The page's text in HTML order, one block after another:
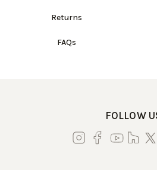
Returns
FAQs
FOLLOW